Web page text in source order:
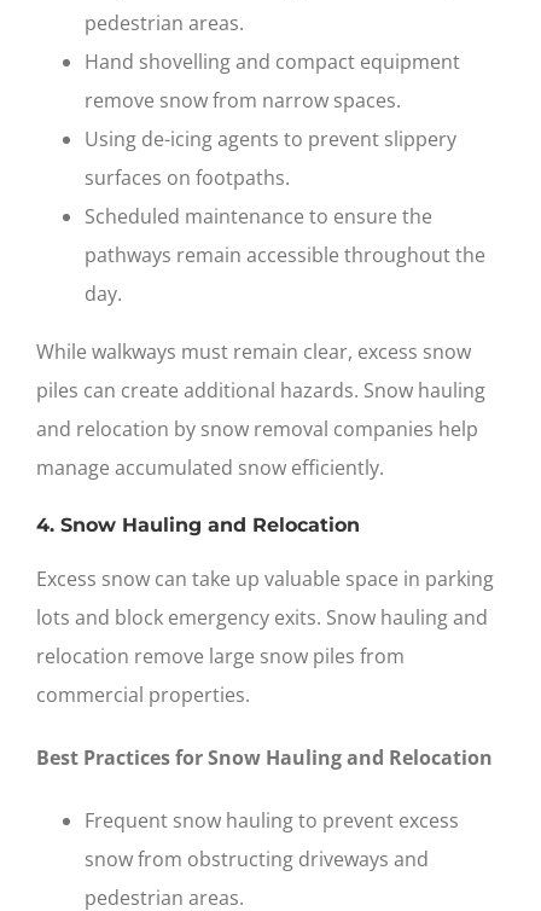
pedestrian areas.
Hand shovelling and compact equipment
remove snow from narrow spaces.
Using de-icing agents to prevent slippery
surfaces on footpaths.
Scheduled maintenance to ensure the
pathways remain accessible throughout the
day.
While walkways must remain clear, excess snow
piles can create additional hazards. Snow hauling
and relocation by snow removal companies help
manage accumulated snow efficiently.
4. Snow Hauling and Relocation
Excess snow can take up valuable space in parking
lots and block emergency exits. Snow hauling and
relocation remove large snow piles from
commercial properties.
Best Practices for Snow Hauling and Relocation
Frequent snow hauling to prevent excess
snow from obstructing driveways and
pedestrian areas.